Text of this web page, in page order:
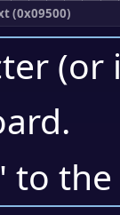
(0x09500)
.
to